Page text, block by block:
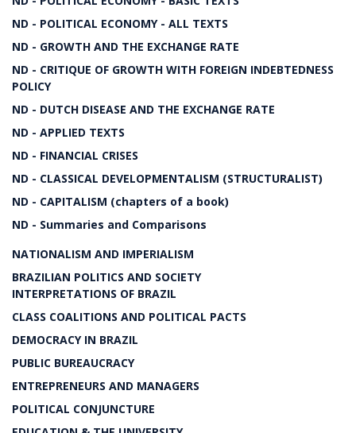
ND - POLITICAL ECONOMY - ALL TEXTS
ND - GROWTH AND THE EXCHANGE RATE
ND - CRITIQUE OF GROWTH WITH FOREIGN INDEBTEDNESS
POLICY
ND - DUTCH DISEASE AND THE EXCHANGE RATE
ND - APPLIED TEXTS
ND - FINANCIAL CRISES
ND - CLASSICAL DEVELOPMENTALISM (STRUCTURALIST)
ND - CAPITALISM (chapters of a book)
ND - Summaries and Comparisons
NATIONALISM AND IMPERIALISM
BRAZILIAN POLITICS AND SOCIETY
INTERPRETATIONS OF BRAZIL
CLASS COALITIONS AND POLITICAL PACTS
DEMOCRACY IN BRAZIL
PUBLIC BUREAUCRACY
ENTREPRENEURS AND MANAGERS
POLITICAL CONJUNCTURE